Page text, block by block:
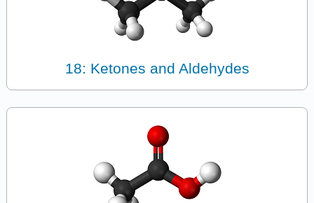
18: Ketones and Aldehydes